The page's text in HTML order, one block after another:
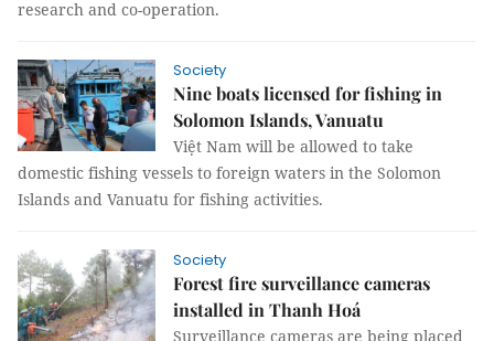
research and co-operation.
Society
Nine boats licensed for fishing in
Solomon Islands, Vanuatu
Việt Nam will be allowed to take
domestic fishing vessels to foreign waters in the Solomon
Islands and Vanuatu for fishing activities.
Society
Forest fire surveillance cameras
installed in Thanh Hoá
Surveillance cameras are being placed